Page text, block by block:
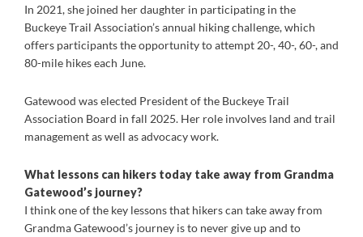
In 2021, she joined her daughter in participating in the
Buckeye Trail Association’s annual hiking challenge, which
offers participants the opportunity to attempt 20-, 40-, 60-, and
80-mile hikes each June.
Gatewood was elected President of the Buckeye Trail
Association Board in fall 2025. Her role involves land and trail
management as well as advocacy work.
What lessons can hikers today take away from Grandma
Gatewood’s journey?
I think one of the key lessons that hikers can take away from
Grandma Gatewood’s journey is to never give up and to